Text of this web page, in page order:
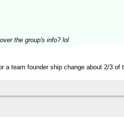
the group's info? lol
team founder ship change about 2/3 of